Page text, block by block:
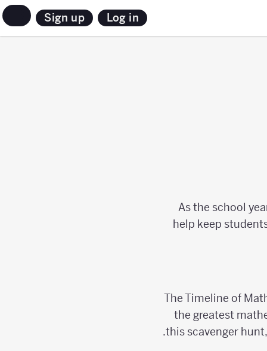
Log in
Sign up
As the school
help keep
The Timeline of
the greatest
this scavenger